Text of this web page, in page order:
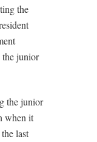
the
junior
the junior
when it
last